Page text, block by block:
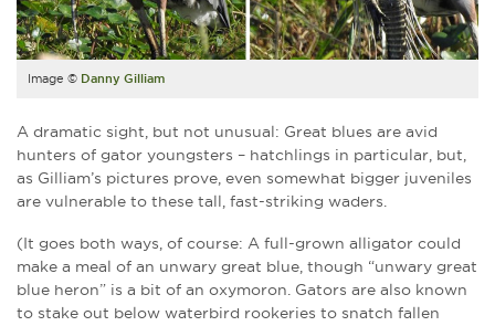
Image © Danny Gilliam
A dramatic sight, but not unusual: Great blues are avid
hunters of gator youngsters – hatchlings in particular, but,
as Gilliam’s pictures prove, even somewhat bigger juveniles
are vulnerable to these tall, fast-striking waders.
(It goes both ways, of course: A full-grown alligator could
make a meal of an unwary great blue, though “unwary great
blue heron” is a bit of an oxymoron. Gators are also known
to stake out below waterbird rookeries to snatch fallen